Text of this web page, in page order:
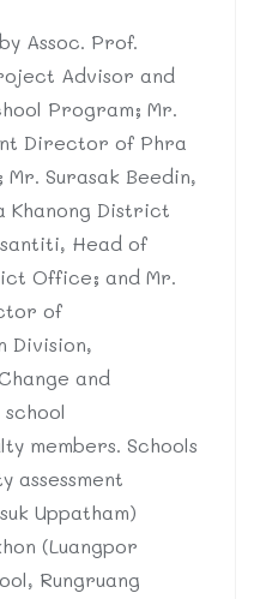
Assoc. Prof.
Advisor and
Program; Mr.
Director of Phra
Surasak Beedin,
Khanong District
Head of
Office; and Mr.
of
Division,
and
members. Schools
assessment
Uppatham)
(Luangpor
Rungruang